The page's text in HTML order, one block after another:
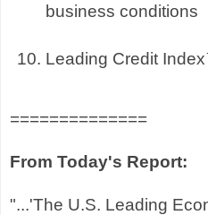
business conditions
Leading Credit
==============
From Today's Report:
"...'The U.S. Leading